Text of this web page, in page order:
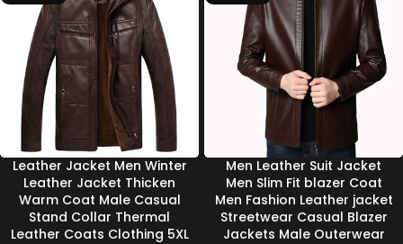
Leather Jacket Men Winter
Leather Jacket Thicken
Warm Coat Male Casual
Stand Collar Thermal
Leather Coats Clothing 5XL
Men Leather Suit Jacket
Men Slim Fit blazer Coat
Men Fashion Leather jacket
Streetwear Casual Blazer
Jackets Male Outerwear